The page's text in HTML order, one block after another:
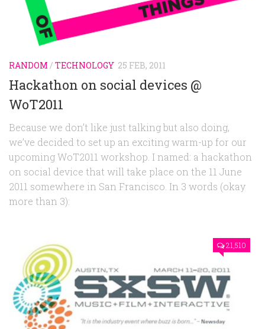
Team
Contact
RANDOM / TECHNOLOGY 25 FEB, 2011
Hackathon on social devices @
WoT2011
Because we don’t like just talking but also doing,
we’ve decided to set up an exciting warm-up for our
upcoming WoT2011 workshop. I named: a hackathon
on social device that will take place on the 11 June
2011 somewhere in San Francisco. In 3 words (okay
more than 3):
21,510